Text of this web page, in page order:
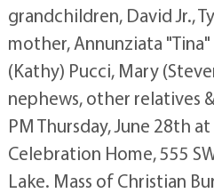
grandchildren, David Jr.,
mother, Annunziata
(Kathy) Pucci, Mary
nephews, other relatives
PM Thursday, June 28th
Celebration Home, 555
Lake. Mass of Christian